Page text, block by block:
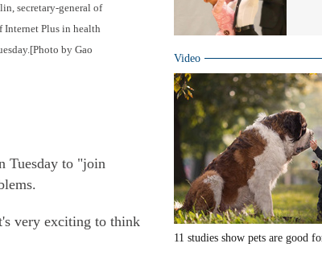
secretary-general of
Plus in health
by Gao
Tuesday to "join
very exciting to think
Video
11 studies show pets are good